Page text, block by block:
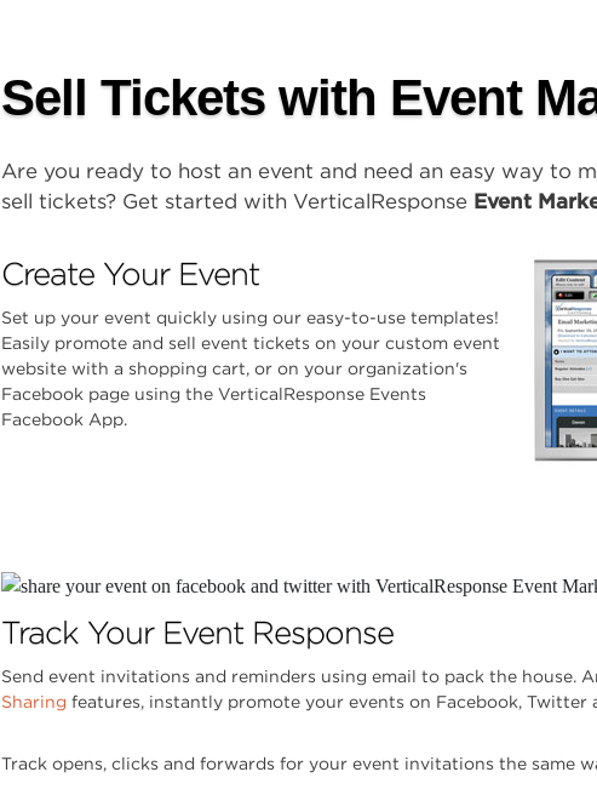
Sell Tickets with Event
Are you ready to host an event and need an easy way to
sell tickets? Get started with VerticalResponse Event
Create Your Event
Set up your event quickly using our easy-to-use templates!
Easily promote and sell event tickets on your custom event
website with a shopping cart, or on your organization's
Facebook page using the VerticalResponse Events
Facebook App.
Track Your Event Response
Send event invitations and reminders using email to pack the house.
Sharing features, instantly promote your events on Facebook, Twitter
Track opens, clicks and forwards for your event invitations the same